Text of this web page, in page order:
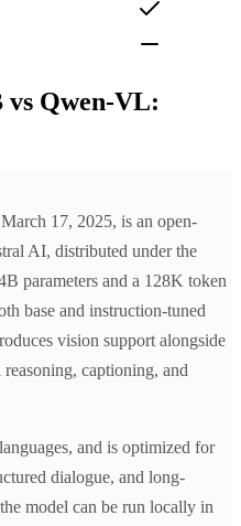
vs Qwen-VL:
17, 2025, is an open-
AI, distributed under the
parameters and a 128K token
base and instruction-tuned
vision support alongside
captioning, and
and is optimized for
dialogue, and long-
model can be run locally in